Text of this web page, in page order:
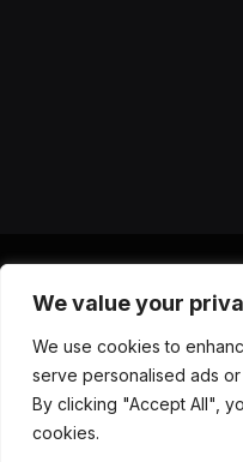
We value your
We use cookies to
serve personalised ads
By clicking "Accept All",
cookies.
(Twitter)
ABOUT US